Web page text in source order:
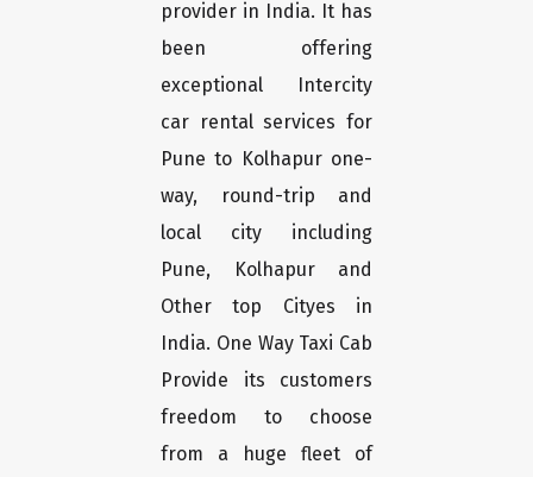
provider in India. It has
been offering
exceptional Intercity
car rental services for
Pune to Kolhapur one-
way, round-trip and
local city including
Pune, Kolhapur and
Other top Cityes in
India. One Way Taxi Cab
Provide its customers
freedom to choose
from a huge fleet of